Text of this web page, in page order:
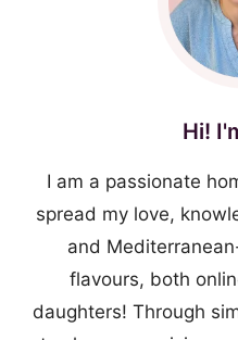
Hi!
I am a passionate
spread my love,
and
flavours, both
daughters! Through